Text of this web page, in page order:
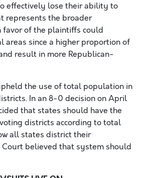
effectively lose their ability to
represents the broader
favor of the plaintiffs could
since a higher proportion of
result in more Republican-
the use of total population in
In an 8-0 decision on April
that states should have the
districts according to total
all states district their
believed that system should